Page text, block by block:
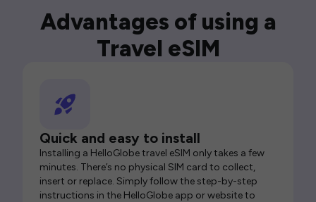
Advantages of using a
Travel eSIM
Quick and easy to install
Installing a HelloGlobe travel eSIM only takes a few
minutes. There’s no physical SIM card to collect,
insert or replace. Simply follow the step-by-step
instructions in the HelloGlobe app or website to